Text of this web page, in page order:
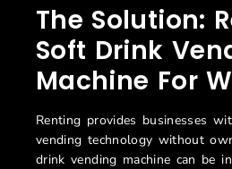
The Solution:
Soft Drink
Machine For
Renting provides businesses
vending technology without
drink vending machine can be